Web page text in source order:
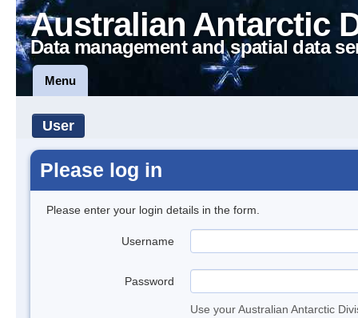
Australian Antarctic
Data management and spatial data
Menu
User
Please log in
Please enter your login details in the form.
Username
Password
Use your Australian Antarctic